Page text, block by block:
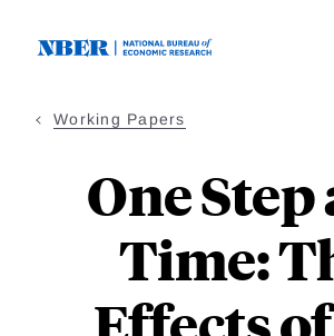
Working Papers
One Step
Time: